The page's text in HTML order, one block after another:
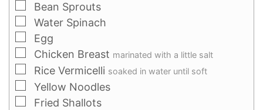
Bean Sprouts
Water Spinach
Egg
Chicken Breast marinated with a little salt
Rice Vermicelli soaked in water until soft
Yellow Noodles
Fried Shallots